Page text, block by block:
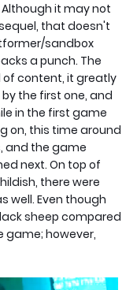
it may not
that doesn't
sandbox
a punch. The
of content, it greatly
the first one, and
in the first game
on, this time around
and the game
next. On top of
there were
well. Even though
sheep compared
game; however,